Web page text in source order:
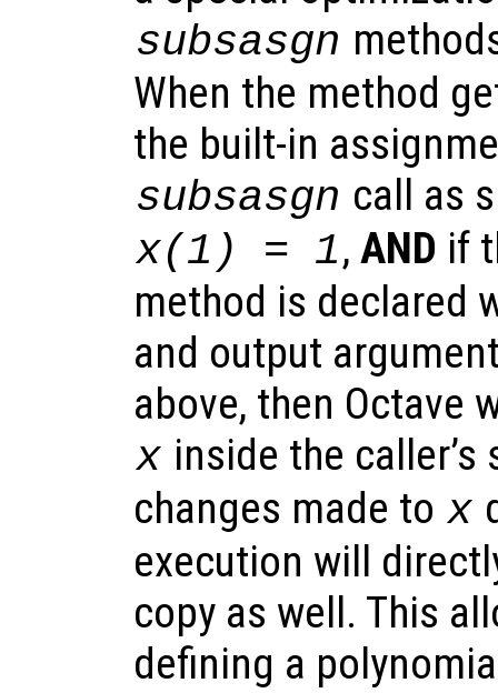
subsasgn
When the method
the built-in
subsasgn call as
x(1) = 1,AND if
method is declared
and output
above, then Octave
x inside the
changes made to x
execution will
copy as well. This
defining a